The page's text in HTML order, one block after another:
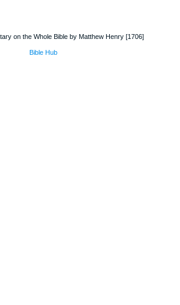
on the Whole Bible by Matthew Henry [1706]
Bible Hub